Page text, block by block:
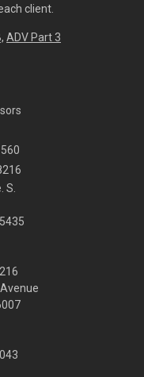
client.
ADV Part 3
S.